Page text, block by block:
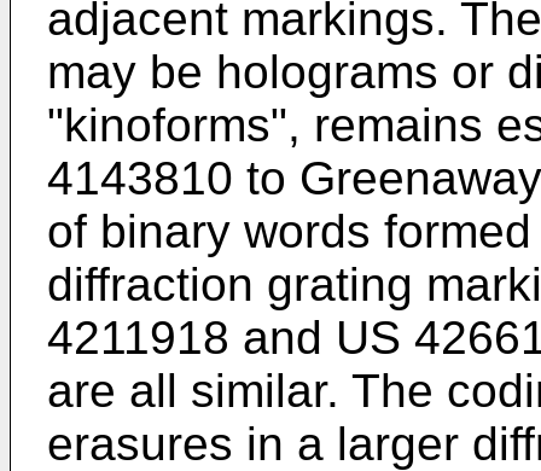
adjacent markings.
may be holograms or
"kinoforms", remains
4143810 to
of binary words
diffraction grating
4211918 and US
are all similar. The
erasures in a larger